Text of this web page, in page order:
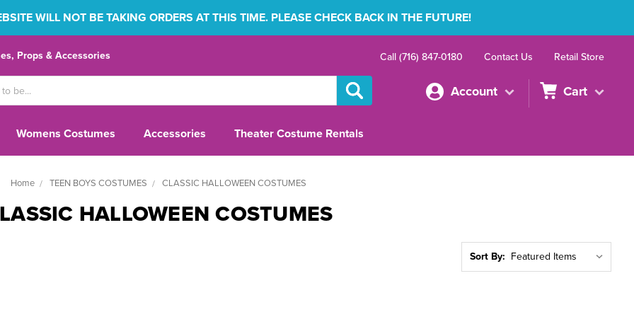
WILL NOT BE TAKING ORDERS AT THIS TIME. PLEASE CHECK BACK IN THE FUTURE!
Props & Accessories Call (716) 847-0180 Contact Us Retail Store
Account Cart
Womens Costumes Accessories Theater Costume Rentals
Home TEEN BOYS COSTUMES CLASSIC HALLOWEEN COSTUMES
HALLOWEEN COSTUMES
Sort By: